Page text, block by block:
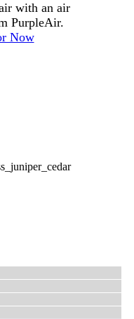
with an air
PurpleAir.
Now